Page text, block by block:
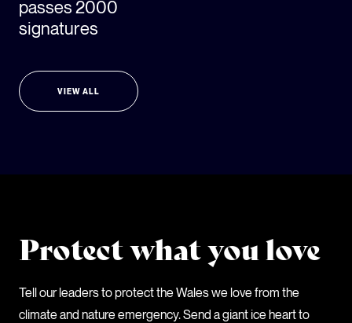
passes 2000
signatures
VIEW ALL
Protect what you love
Tell our leaders to protect the Wales we love from the
climate and nature emergency. Send a giant ice heart to